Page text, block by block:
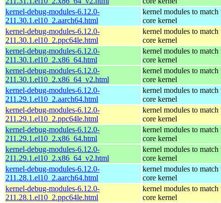
kernel-debug-modules-6.12.0-
211.30.1.el10_2.aarch64.html
kernel modules to match
core kernel
kernel-debug-modules-6.12.0-
211.30.1.el10_2.ppc64le.html
kernel modules to match
core kernel
kernel-debug-modules-6.12.0-
211.30.1.el10_2.x86_64.html
kernel modules to match
core kernel
kernel-debug-modules-6.12.0-
211.30.1.el10_2.x86_64_v2.html
kernel modules to match
core kernel
kernel-debug-modules-6.12.0-
211.29.1.el10_2.aarch64.html
kernel modules to match
core kernel
kernel-debug-modules-6.12.0-
211.29.1.el10_2.ppc64le.html
kernel modules to match
core kernel
kernel-debug-modules-6.12.0-
211.29.1.el10_2.x86_64.html
kernel modules to match
core kernel
kernel-debug-modules-6.12.0-
211.29.1.el10_2.x86_64_v2.html
kernel modules to match
core kernel
kernel-debug-modules-6.12.0-
211.28.1.el10_2.aarch64.html
kernel modules to match
core kernel
kernel-debug-modules-6.12.0-
211.28.1.el10_2.ppc64le.html
kernel modules to match
core kernel